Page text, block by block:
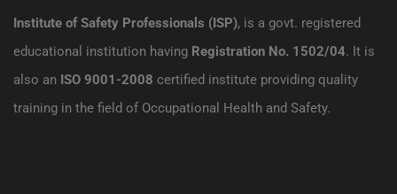
Institute of Safety Professionals (ISP), is a govt. registered
educational institution having Registration No. 1502/04. It is
also an ISO 9001-2008 certified institute providing quality
training in the field of Occupational Health and Safety.